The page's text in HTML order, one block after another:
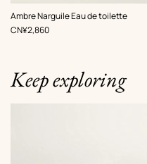
Ambre Narguile Eau de toilette
,Price
CN¥2,860
Keep exploring